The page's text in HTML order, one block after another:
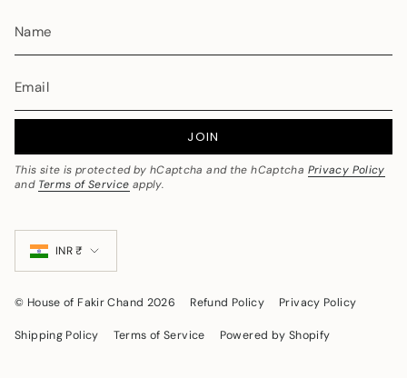
JOIN
This site is protected by hCaptcha and the hCaptcha Privacy Policy
and Terms of Service apply.
Currency
INR ₹
© House of Fakir Chand 2026 Refund Policy Privacy Policy
Shipping Policy Terms of Service Powered by Shopify